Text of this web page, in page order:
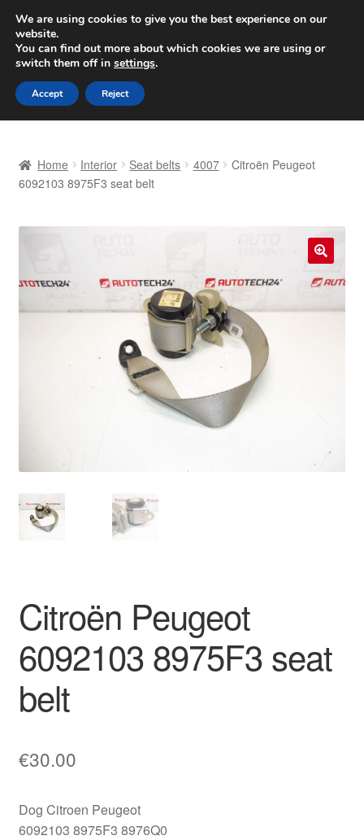
SHIPPING starting at 6 EUR
Worldwide shipping
Skip
to
navigation
Skip
to
content
Basket
Complaint Procedure
Privacy Policy
Terms & Conditions
Worldwide shipping
Home Interior Seat belts 4007
Citroën Peugeot
6092103 8975F3 seat belt
🔍
Citroën Peugeot
6092103 8975F3 seat
belt
€30.00
Dog Citroen Peugeot
6092103 8975F3 8976Q0
We are using cookies to give you the best experience on our
website.
You can find out more about which cookies we are using or
switch them off in settings.
Accept Reject